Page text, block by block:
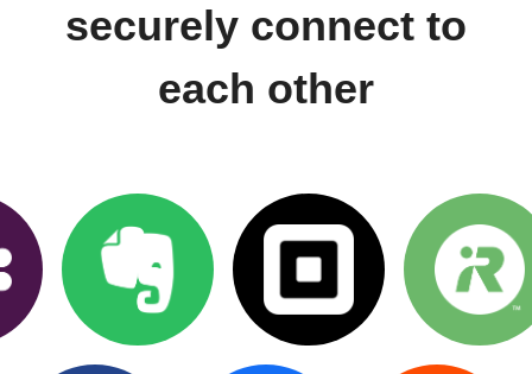
securely connect to
each other